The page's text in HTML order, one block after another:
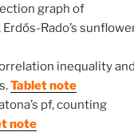
graph of
Rado’s
inequality
Tablet note
pf, counting
note